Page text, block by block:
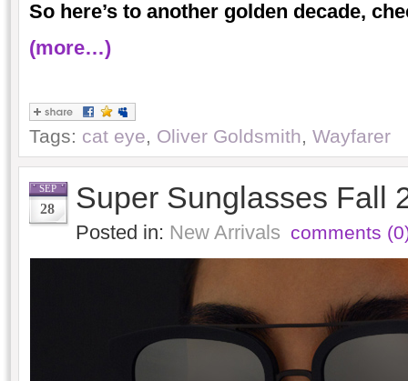
So here’s to another golden decade,
(more…)
Tags: cat eye, Oliver Goldsmith, Wayfarer
SEP
28 Super Sunglasses Fall
Posted in: New Arrivals comments